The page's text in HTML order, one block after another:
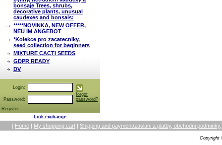
bonsaje Trees, shrubs,
decorative plants, unusual
caudexes and bonsais:
*****NOVINKA, NEW OFFER,
NEU IM ANGEBOT
*Kolekce pro zacatecniky,
seed collection for beginners
MIXTURE CACTI SEEDS
GDPR READY
DV
Login:
Password:
forgot
password?
Register
Link exchange
[ Home | My shopping cart | Shipping and payment/zaslani a platby, obchodni